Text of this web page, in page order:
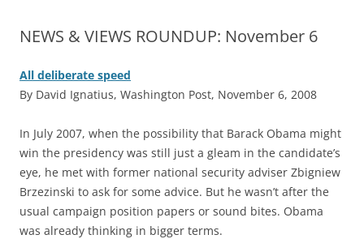
NEWS & VIEWS ROUNDUP: November 6
All deliberate speed
By David Ignatius, Washington Post, November 6, 2008
In July 2007, when the possibility that Barack Obama might
win the presidency was still just a gleam in the candidate’s
eye, he met with former national security adviser Zbigniew
Brzezinski to ask for some advice. But he wasn’t after the
usual campaign position papers or sound bites. Obama
was already thinking in bigger terms.